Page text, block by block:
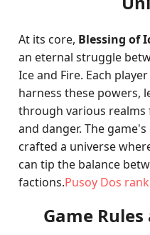
At its core, Blessing of
an eternal struggle
Ice and Fire. Each
harness these powers,
through various realms
and danger. The
crafted a universe
can tip the balance
factions.Pusoy Dos
Game